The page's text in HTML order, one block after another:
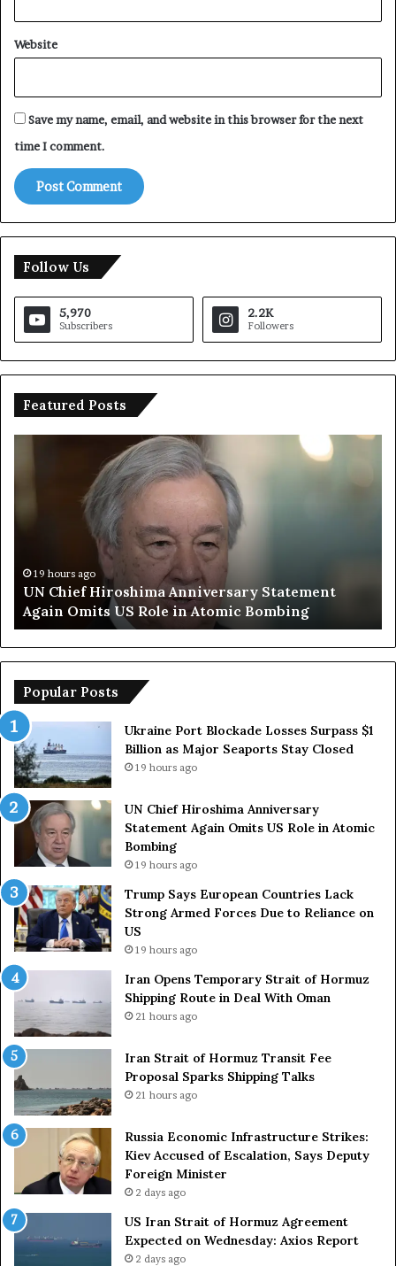
Website
Save my name, email, and website in this browser for the next
time I comment.
Follow Us
5,970
Subscribers
2.2K
Followers
Featured Posts
ago
Hiroshima Anniversary Statement
Omits US Role in Atomic Bombing
Trump
Says
Due
Reliance
on
US
Trump
Popular Posts
Ukraine Port Blockade Losses Surpass $1
Billion as Major Seaports Stay Closed
19 hours ago
UN Chief Hiroshima Anniversary
Statement Again Omits US Role in Atomic
Bombing
19 hours ago
Trump Says European Countries Lack
Strong Armed Forces Due to Reliance on
US
19 hours ago
Iran Opens Temporary Strait of Hormuz
Shipping Route in Deal With Oman
21 hours ago
Iran Strait of Hormuz Transit Fee
Proposal Sparks Shipping Talks
21 hours ago
Russia Economic Infrastructure Strikes:
Kiev Accused of Escalation, Says Deputy
Foreign Minister
2 days ago
US Iran Strait of Hormuz Agreement
Expected on Wednesday: Axios Report
2 days ago